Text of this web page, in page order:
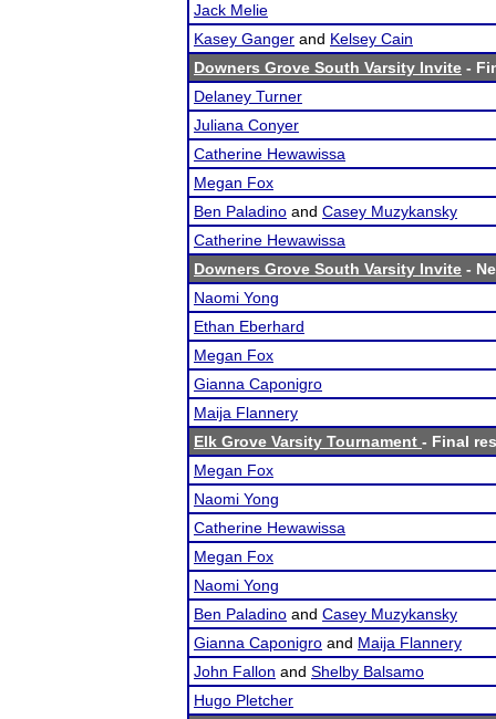
Jack Melie
Kasey Ganger and Kelsey Cain
Downers Grove South Varsity Invite -
Delaney Turner
Juliana Conyer
Catherine Hewawissa
Megan Fox
Ben Paladino and Casey Muzykansky
Catherine Hewawissa
Downers Grove South Varsity Invite -
Naomi Yong
Ethan Eberhard
Megan Fox
Gianna Caponigro
Maija Flannery
Elk Grove Varsity Tournament - Final
Megan Fox
Naomi Yong
Catherine Hewawissa
Megan Fox
Naomi Yong
Ben Paladino and Casey Muzykansky
Gianna Caponigro and Maija Flannery
John Fallon and Shelby Balsamo
Hugo Pletcher